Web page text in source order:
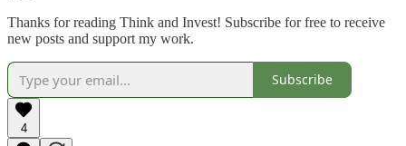
Thanks for reading Think and Invest! Subscribe for free to receive
new posts and support my work.
Subscribe
4